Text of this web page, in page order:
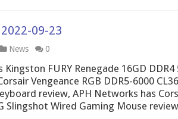
09-23
News 0
Kingston FURY Renegade 16GD
Vengeance RGB DDR5-6000
review, APH Networks has
Slingshot Wired Gaming Mouse